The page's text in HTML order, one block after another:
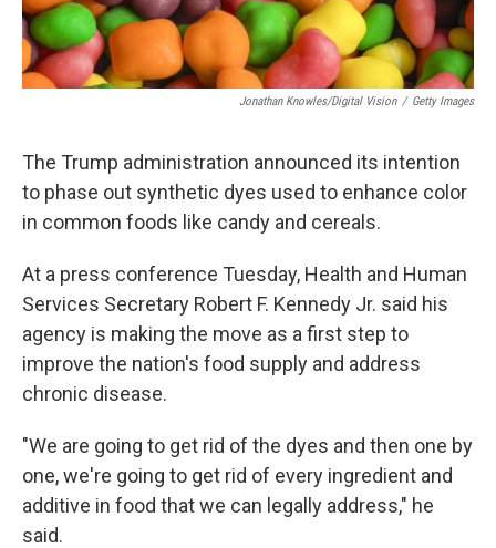
Jonathan Knowles/Digital Vision / Getty Images
The Trump administration announced its intention
to phase out synthetic dyes used to enhance color
in common foods like candy and cereals.
At a press conference Tuesday, Health and Human
Services Secretary Robert F. Kennedy Jr. said his
agency is making the move as a first step to
improve the nation's food supply and address
chronic disease.
"We are going to get rid of the dyes and then one by
one, we're going to get rid of every ingredient and
additive in food that we can legally address," he
said.